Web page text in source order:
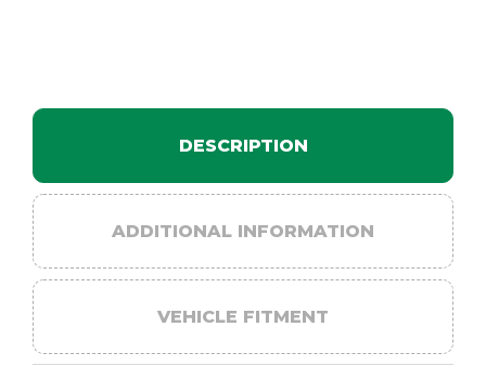
DESCRIPTION
ADDITIONAL INFORMATION
VEHICLE FITMENT